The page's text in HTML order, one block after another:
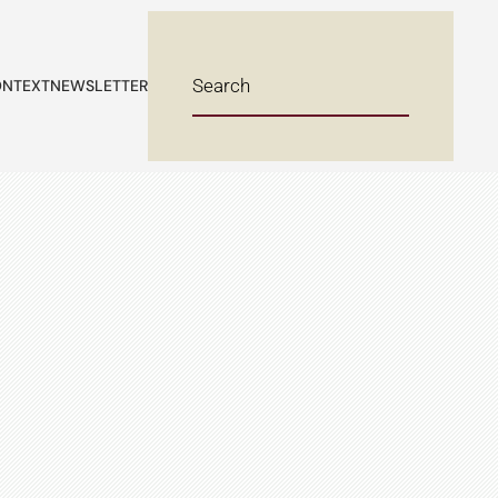
NEWSLETTER